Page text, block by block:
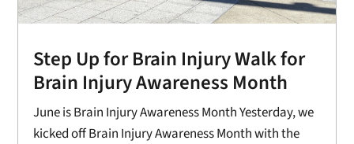
Step Up for Brain Injury Walk for
Brain Injury Awareness Month
June is Brain Injury Awareness Month Yesterday, we
kicked off Brain Injury Awareness Month with the